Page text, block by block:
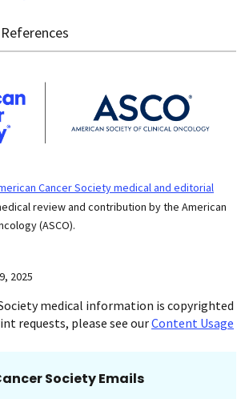
References
Cancer Society medical and editorial
review and contribution by the American
(ASCO).
2025
medical information is copyrighted
requests, please see ourContent Usage
Society Emails